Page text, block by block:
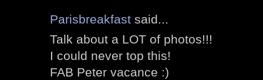
Parisbreakfast said...
Talk about a LOT of photos!!!
I could never top this!
FAB Peter vacance :)